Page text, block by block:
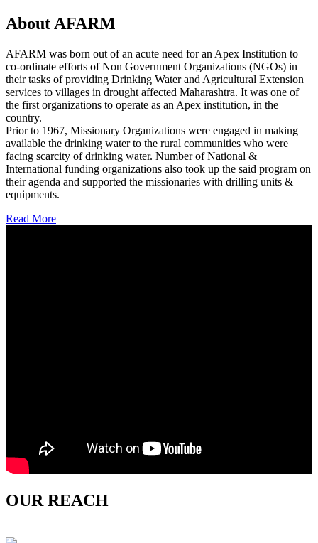
About AFARM
AFARM was born out of an acute need for an Apex Institution to
co-ordinate efforts of Non Government Organizations (NGOs) in
their tasks of providing Drinking Water and Agricultural Extension
services to villages in drought affected Maharashtra. It was one of
the first organizations to operate as an Apex institution, in the
country.
Prior to 1967, Missionary Organizations were engaged in making
available the drinking water to the rural communities who were
facing scarcity of drinking water. Number of National &
International funding organizations also took up the said program on
their agenda and supported the missionaries with drilling units &
equipments.
Read More
OUR REACH